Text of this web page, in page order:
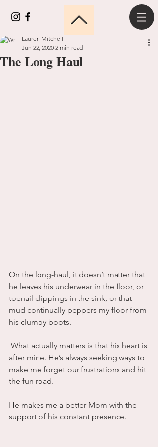
The Long Haul
Lauren Mitchell
Jun 22, 2020 2 min read
On the long-haul, it doesn’t matter that
he leaves his underwear in the floor, or
toenail clippings in the sink, or that
mud continually peppers my floor from
his clumpy boots.
after mine. He’s always seeking ways to
make me forget our frustrations and hit
the fun road.
He makes me a better Mom with the
support of his constant presence.